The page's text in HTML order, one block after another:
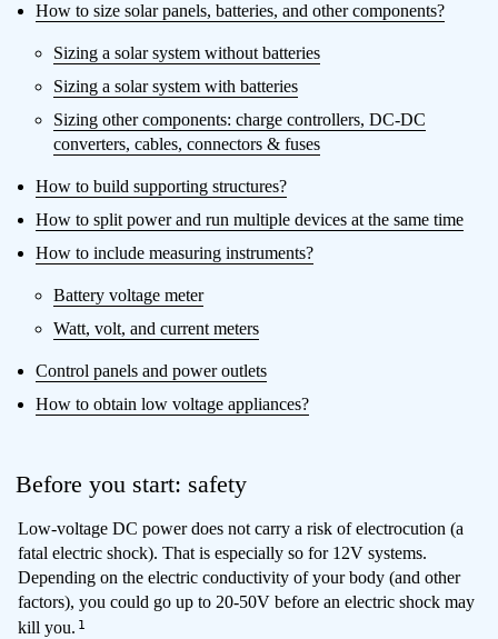
How to size solar panels, batteries, and other components?
Sizing a solar system without batteries
Sizing a solar system with batteries
Sizing other components: charge controllers, DC-DC
converters, cables, connectors & fuses
How to build supporting structures?
How to split power and run multiple devices at the same time
How to include measuring instruments?
Battery voltage meter
Watt, volt, and current meters
Control panels and power outlets
How to obtain low voltage appliances?
Before you start: safety
Low-voltage DC power does not carry a risk of electrocution (a
fatal electric shock). That is especially so for 12V systems.
Depending on the electric conductivity of your body (and other
factors), you could go up to 20-50V before an electric shock may
kill you.1